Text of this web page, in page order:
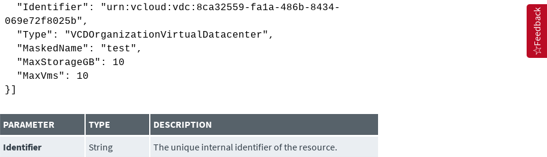
"Identifier": "urn:vcloud:vdc:8ca32559-fa1a-486b-8434-
069e72f8025b",
"Type": "VCDOrganizationVirtualDatacenter",
"MaskedName": "test",
"MaxStorageGB": 10
"MaxVms": 10
}]
PARAMETER TYPE
DESCRIPTION
Identifier
String
The unique internal identifier of the resource.
Feedback